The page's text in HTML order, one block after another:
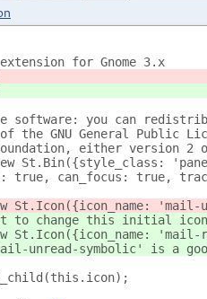
for Gnome 3.x
software: you can
the GNU General Public
either version 2
St.Bin({style_class:
true, can_focus: true,
St.Icon({icon_name:
to change this initial
St.Icon({icon_name:
unread-symbolic' is a